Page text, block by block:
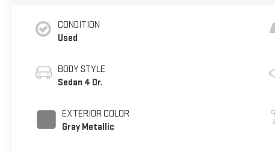
CONDITION
Used
BODY STYLE
Sedan 4 Dr.
EXTERIOR COLOR
Gray Metallic